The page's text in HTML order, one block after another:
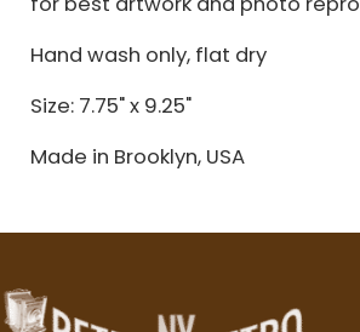
Hand wash only, flat dry
Size: 7.75" x 9.25"
Made in Brooklyn, USA